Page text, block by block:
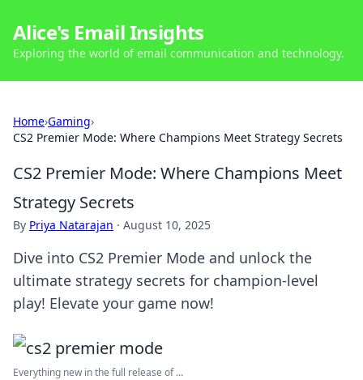
Alice's Email Insights
Exploring the world of email communication and technology.
Home›Gaming›
CS2 Premier Mode: Where Champions Meet Strategy Secrets
CS2 Premier Mode: Where Champions Meet
Strategy Secrets
By Priya Natarajan · August 10, 2025
Dive into CS2 Premier Mode and unlock the
ultimate strategy secrets for champion-level
play! Elevate your game now!
Everything new in the full release of ...